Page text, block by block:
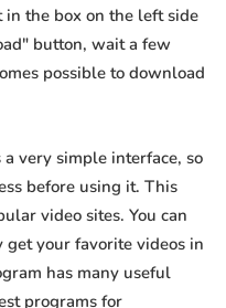
the box on the left side
button, wait a few
possible to download
a very simple interface, so
before using it. This
video sites. You can
your favorite videos in
has many useful
programs for